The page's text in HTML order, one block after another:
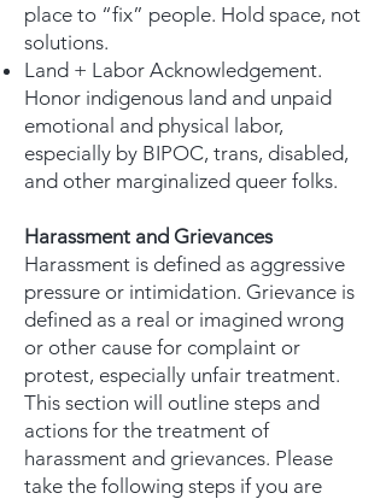
place to “fix” people. Hold space, not
solutions.
Land + Labor Acknowledgement.
Honor indigenous land and unpaid
emotional and physical labor,
especially by BIPOC, trans, disabled,
and other marginalized queer folks.
Harassment and Grievances
Harassment is defined as aggressive
pressure or intimidation. Grievance is
defined as a real or imagined wrong
or other cause for complaint or
protest, especially unfair treatment.
This section will outline steps and
actions for the treatment of
harassment and grievances. Please
take the following steps if you are